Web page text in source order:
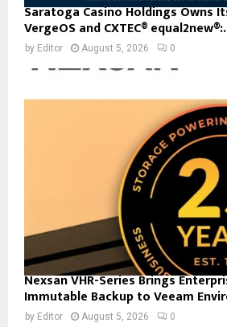
Saratoga Casino Holdings Owns
VergeOS and CXTEC®
by Editor August 5, 2026 0
Nexsan VHR-Series Brings
Immutable Backup to Veeam
by Editor August 5, 2026 0